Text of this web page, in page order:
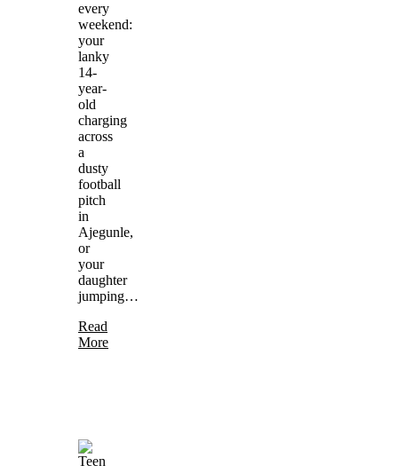
every
weekend:
your
lanky
14-
year-
old
charging
across
a
dusty
football
pitch
in
Ajegunle,
or
your
daughter
jumping…
Read
More